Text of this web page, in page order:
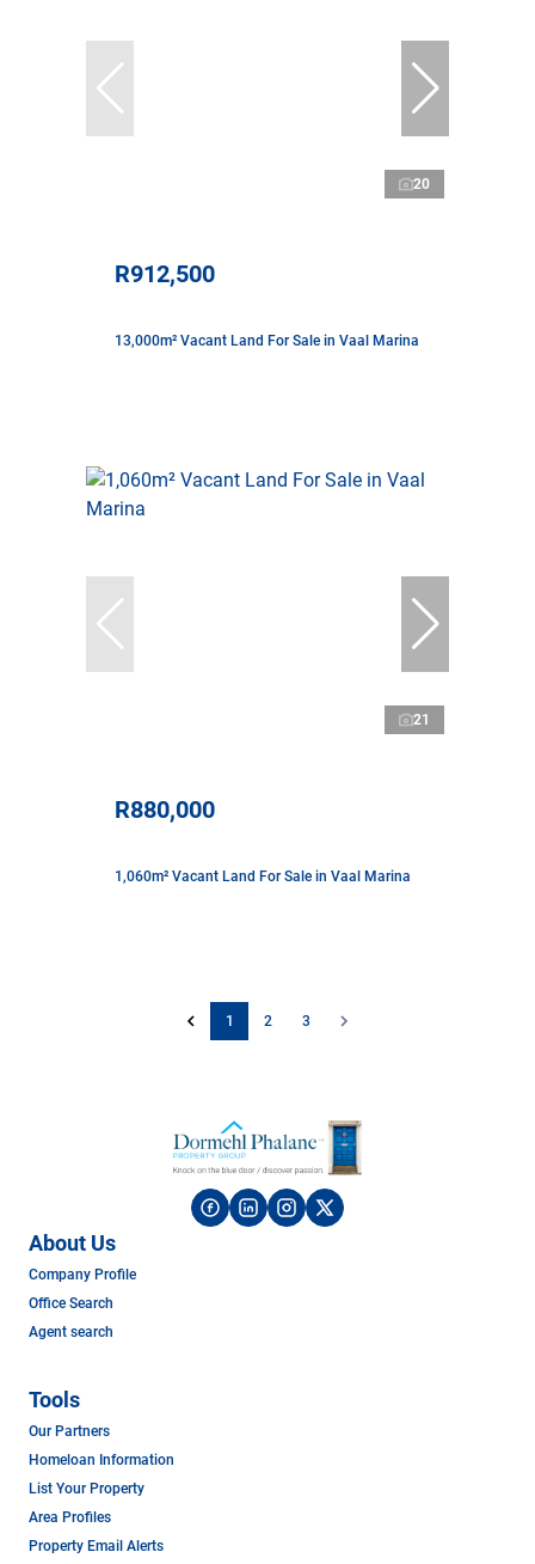
20
R912,500
13,000m² Vacant Land For Sale in Vaal Marina
21
R880,000
1,060m² Vacant Land For Sale in Vaal Marina
1 2 3
About Us
Company Profile
Office Search
Agent search
Tools
Our Partners
Homeloan Information
List Your Property
Area Profiles
Property Email Alerts